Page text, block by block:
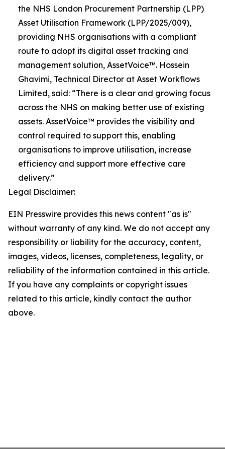
the NHS London Procurement Partnership (LPP)
Asset Utilisation Framework (LPP/2025/009),
providing NHS organisations with a compliant
route to adopt its digital asset tracking and
management solution, AssetVoice™. Hossein
Ghavimi, Technical Director at Asset Workflows
Limited, said: “There is a clear and growing focus
across the NHS on making better use of existing
assets. AssetVoice™ provides the visibility and
control required to support this, enabling
organisations to improve utilisation, increase
efficiency and support more effective care
delivery.”
Legal Disclaimer:
EIN Presswire provides this news content "as is"
without warranty of any kind. We do not accept any
responsibility or liability for the accuracy, content,
images, videos, licenses, completeness, legality, or
reliability of the information contained in this article.
If you have any complaints or copyright issues
related to this article, kindly contact the author
above.